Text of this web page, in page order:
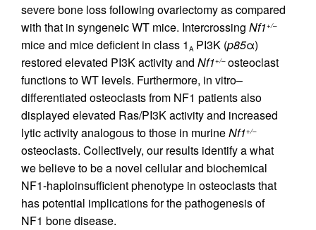
severe bone loss following ovariectomy as compared
with that in syngeneic WT mice. Intercrossing Nf1+/–
mice and mice deficient in class 1 A PI3K (p85α)
restored elevated PI3K activity and Nf1+/–osteoclast
functions to WT levels. Furthermore, in vitro–
differentiated osteoclasts from NF1 patients also
displayed elevated Ras/PI3K activity and increased
lytic activity analogous to those in murineNf1+/–
osteoclasts. Collectively, our results identify a what
we believe to be a novel cellular and biochemical
NF1-haploinsufficient phenotype in osteoclasts that
has potential implications for the pathogenesis of
NF1 bone disease.